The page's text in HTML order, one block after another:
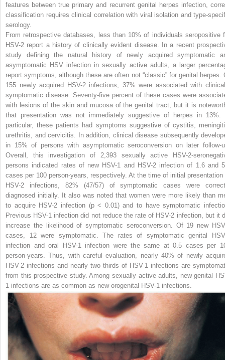
features between true primary and recurrent genital herpes infection,
classification requires clinical correlation with viral isolation and type-
serology.
From retrospective databases, less than 10% of individuals seropositive
HSV-2 report a history of clinically evident disease. In a recent
study defining the natural history of newly acquired symptomatic
asymptomatic HSV infection in sexually active adults, a larger
report symptoms, although these are often not “classic” for genital herpes.
155 newly acquired HSV-2 infections, 37% were associated with
symptomatic disease. Seventy-five percent of these cases were
with lesions of the skin and mucosa of the genital tract, but it is
that presentation was not immediately suggestive of herpes in 13%.
particular, these patients had symptoms suggestive of cystitis,
urethritis, and cervicitis. In addition, clinical disease subsequently
in 15% of persons with asymptomatic seroconversion on later follow-
Overall, this investigation of 2,393 sexually active HSV-2-
persons indicated rates of new HSV-1 and HSV-2 infection of 1.6 and
cases per 100 person-years, respectively. At the time of initial presentation
HSV-2 infections, 82% (47/57) of symptomatic cases were
diagnosed initially. It also was noted that women were more likely than
to acquire HSV-2 infection (p< 0.01) and to have symptomatic
Previous HSV-1 infection did not reduce the rate of HSV-2 infection, but it
increase the likelihood of symptomatic seroconversion. Of 19 new
cases, 12 were symptomatic. The rates of symptomatic genital
infection and oral HSV-1 infection were the same at 0.5 cases per
person-years. Thus, with careful evaluation, nearly 40% of newly
HSV-2 infections and nearly two thirds of HSV-1 infections are
from this prospective study. Among sexually active adults, new genital
1 infections are as common as new orogenital HSV-1 infections.